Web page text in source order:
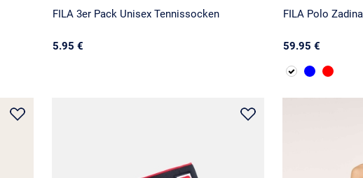
FILA 3er Pack Unisex Tennissocken
5.95 €
FILA Polo Zadina
59.95 €